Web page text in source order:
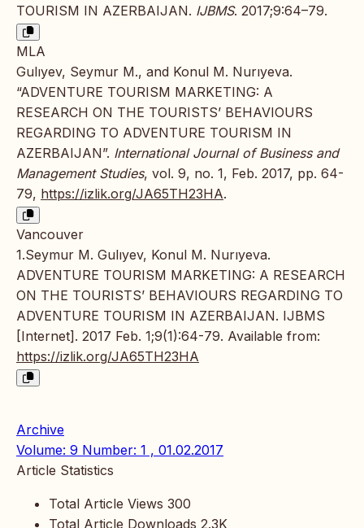
TOURISM IN AZERBAIJAN. IJBMS. 2017;9:64–79.
MLA
Gulıyev, Seymur M., and Konul M. Nurıyeva.
“ADVENTURE TOURISM MARKETING: A
RESEARCH ON THE TOURISTS’ BEHAVIOURS
REGARDING TO ADVENTURE TOURISM IN
AZERBAIJAN”. International Journal of Business and
Management Studies, vol. 9, no. 1, Feb. 2017, pp. 64-
79, https://izlik.org/JA65TH23HA.
Vancouver
1.Seymur M. Gulıyev, Konul M. Nurıyeva.
ADVENTURE TOURISM MARKETING: A RESEARCH
ON THE TOURISTS’ BEHAVIOURS REGARDING TO
ADVENTURE TOURISM IN AZERBAIJAN. IJBMS
[Internet]. 2017 Feb. 1;9(1):64-79. Available from:
https://izlik.org/JA65TH23HA
Archive
Volume: 9 Number: 1 , 01.02.2017
Article Statistics
Total Article Views 300
Total Article Downloads 2.3K